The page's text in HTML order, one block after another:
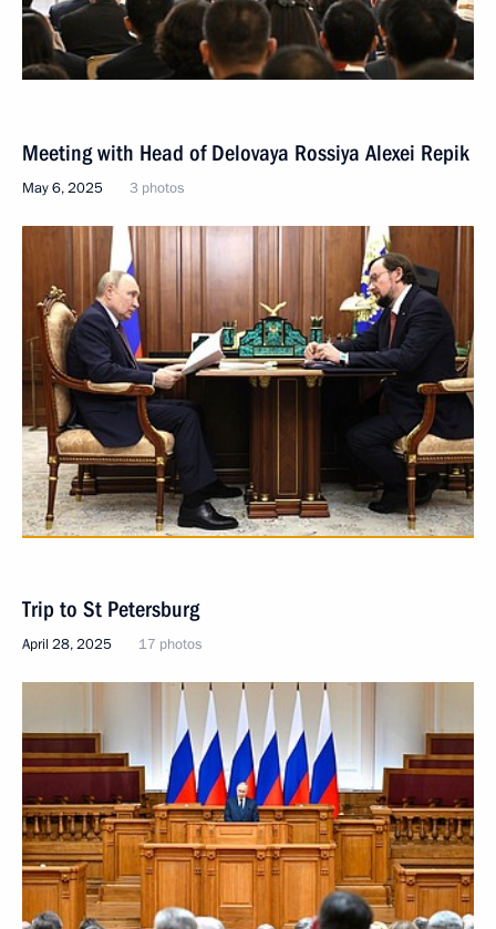
Meeting with Head of Delovaya Rossiya Alexei Repik
May 6, 2025 3 photos
Trip to St Petersburg
April 28, 2025 17 photos